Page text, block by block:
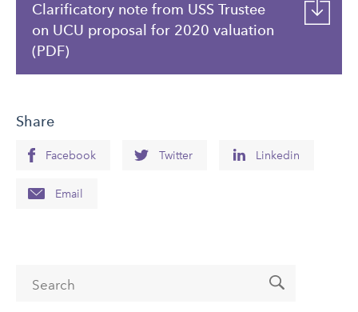
Clarificatory note from USS Trustee
on UCU proposal for 2020 valuation
(PDF)
Share
Facebook Twitter Linkedin
Email
Search form